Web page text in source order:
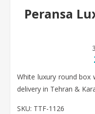
Peransa
White luxury round box
delivery in Tehran &
SKU: TTF-1126